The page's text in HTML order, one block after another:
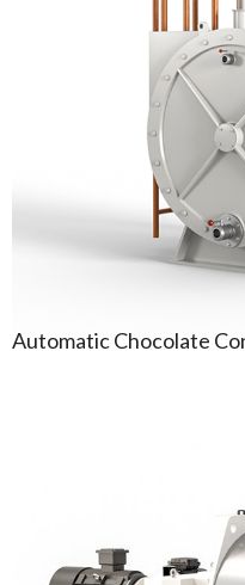
Automatic Chocolate